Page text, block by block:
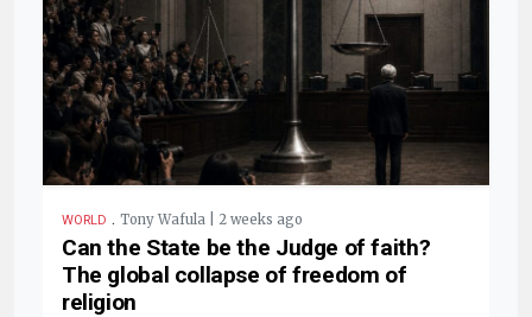
WORLD . Tony Wafula | 2 weeks ago
Can the State be the Judge of faith?
The global collapse of freedom of
religion